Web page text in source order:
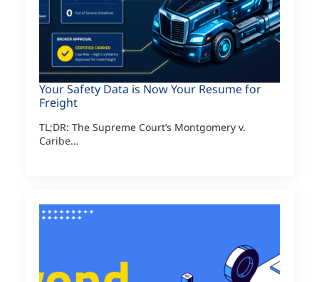
Your Safety Data is Now Your Resume for
Freight
TL;DR: The Supreme Court’s Montgomery v.
Caribe…